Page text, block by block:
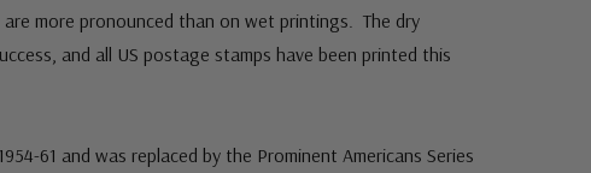
more pronounced than on wet printings. The dry
and all US postage stamps have been printed this
61 and was replaced by the Prominent Americans Series